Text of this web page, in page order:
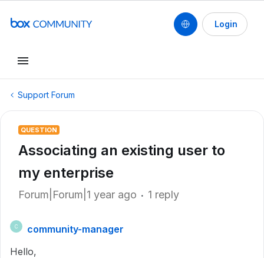
Login
Support Forum
QUESTION
Associating an existing user to
my enterprise
Forum|Forum|1 year ago 1 reply
C
community-manager
Hello,